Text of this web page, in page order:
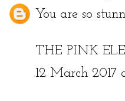
You are so
THE PINK
12 March 2017